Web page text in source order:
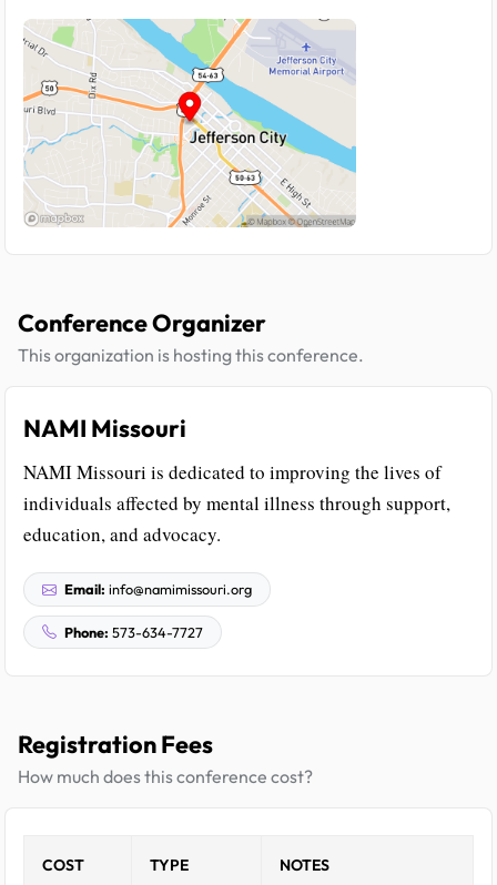
Conference Organizer
This organization is hosting this conference.
NAMI Missouri
NAMI Missouri is dedicated to improving the lives of
individuals affected by mental illness through support,
education, and advocacy.
Email: info@namimissouri.org
Phone: 573-634-7727
Registration Fees
How much does this conference cost?
COST TYPE NOTES